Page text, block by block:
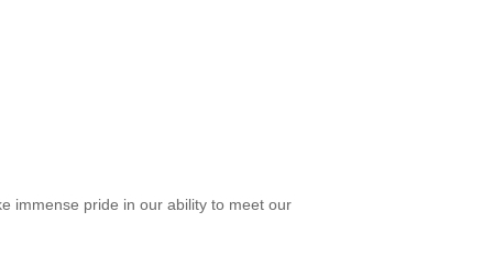
immense pride in our ability to meet our